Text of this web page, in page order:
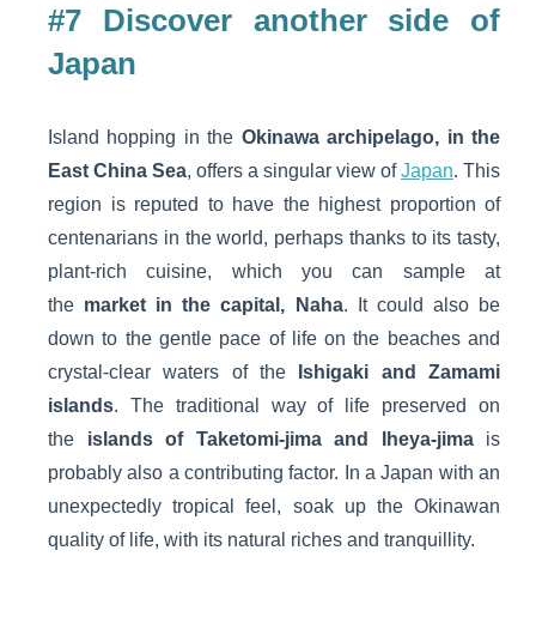
#7 Discover another side of
Japan
Island hopping in the Okinawa archipelago, in the
East China Sea, offers a singular view ofJapan. This
region is reputed to have the highest proportion of
centenarians in the world, perhaps thanks to its tasty,
plant-rich cuisine, which you can sample at
the market in the capital, Naha. It could also be
down to the gentle pace of life on the beaches and
crystal-clear waters of the
Ishigaki and Zamami
islands. The traditional way of life preserved on
the islands of Taketomi-jima and Iheya-jimais
probably also a contributing factor. In a Japan with an
unexpectedly tropical feel, soak up the Okinawan
quality of life, with its natural riches and tranquillity.